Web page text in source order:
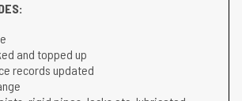
and topped up
records updated